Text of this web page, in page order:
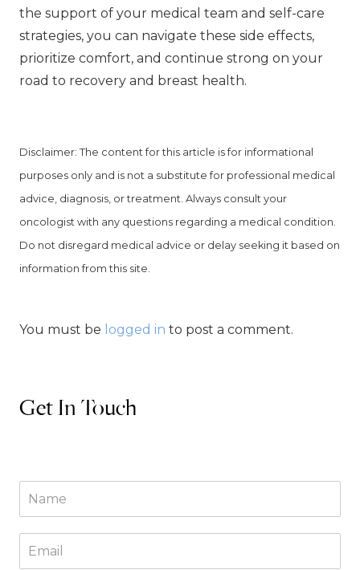
the support of your medical team and self-care
strategies, you can navigate these side effects,
prioritize comfort, and continue strong on your
road to recovery and breast health.
Disclaimer: The content for this article is for informational
purposes only and is not a substitute for professional medical
advice, diagnosis, or treatment. Always consult your
oncologist with any questions regarding a medical condition.
Do not disregard medical advice or delay seeking it based on
information from this site.
You must be logged in to post a comment.
Get In Touch